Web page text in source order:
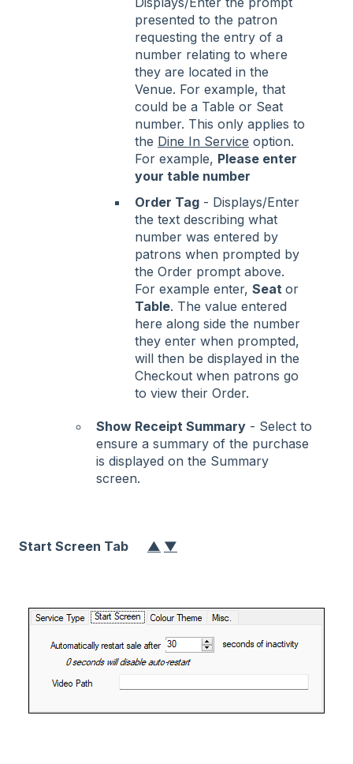
presented to the patron
requesting the entry of a
number relating to where
they are located in the
Venue. For example, that
could be a Table or Seat
number. This only applies to
the Dine In Service option.
For example, Please enter
your table number
Order Tag - Displays/Enter
the text describing what
number was entered by
patrons when prompted by
the Order prompt above.
For example enter, Seat or
Table. The value entered
here along side the number
they enter when prompted,
will then be displayed in the
Checkout when patrons go
to view their Order.
Show Receipt Summary - Select to
ensure a summary of the purchase
is displayed on the Summary
screen.
Start Screen Tab ▲ ▼